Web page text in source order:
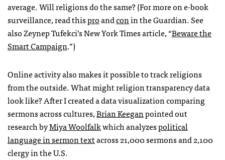
average. Will religions do the same? (For more on e-book
surveillance, read thisproandconin the Guardian. See
also Zeynep Tufekci’s New York Times article, “Beware the
Smart Campaign.”)
Online activity also makes it possible to track religions
from the outside. What might religion transparency data
look like? After I created a data visualization comparing
sermons across cultures,Brian Keeganpointed out
research byMiya Woolfalkwhich analyzespolitical
language in sermon textacross 21,000 sermons and 2,100
clergy in the U.S.